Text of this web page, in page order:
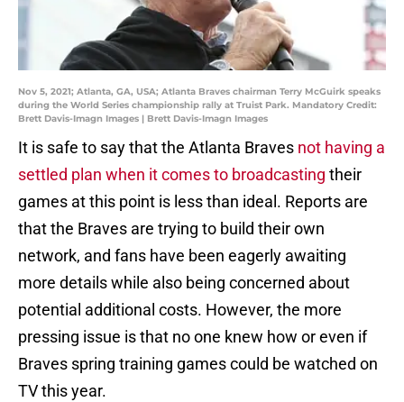
Nov 5, 2021; Atlanta, GA, USA; Atlanta Braves chairman Terry McGuirk speaks
during the World Series championship rally at Truist Park. Mandatory Credit:
Brett Davis-Imagn Images | Brett Davis-Imagn Images
It is safe to say that the Atlanta Braves not having a
settled plan when it comes to broadcasting their
games at this point is less than ideal. Reports are
that the Braves are trying to build their own
network, and fans have been eagerly awaiting
more details while also being concerned about
potential additional costs. However, the more
pressing issue is that no one knew how or even if
Braves spring training games could be watched on
TV this year.